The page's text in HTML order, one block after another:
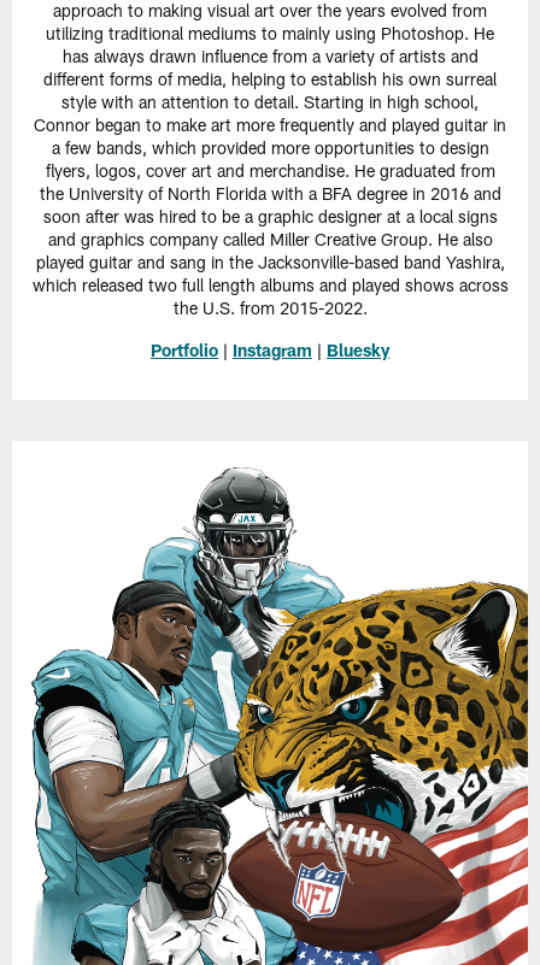
approach to making visual art over the years evolved from
utilizing traditional mediums to mainly using Photoshop. He
has always drawn influence from a variety of artists and
different forms of media, helping to establish his own surreal
style with an attention to detail. Starting in high school,
Connor began to make art more frequently and played guitar in
a few bands, which provided more opportunities to design
flyers, logos, cover art and merchandise. He graduated from
the University of North Florida with a BFA degree in 2016 and
soon after was hired to be a graphic designer at a local signs
and graphics company called Miller Creative Group. He also
played guitar and sang in the Jacksonville-based band Yashira,
which released two full length albums and played shows across
the U.S. from 2015-2022.
Portfolio | Instagram | Bluesky